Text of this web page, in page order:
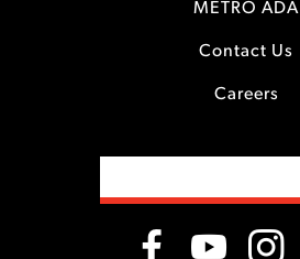
METRO ADA
Contact Us
Careers